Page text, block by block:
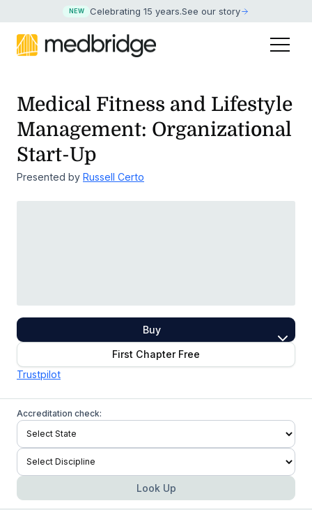
NEW Celebrating 15 years.See our story
Medical Fitness and Lifestyle
Management: Organizational
Start-Up
Presented by Russell Certo
Buy
First Chapter Free
Trustpilot
Accreditation check:
Look Up